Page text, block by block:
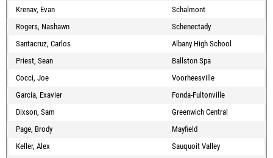
Krenav, Evan
Schalmont
Rogers, Nashawn
Schenectady
Santacruz, Carlos
Albany High School
Priest, Sean
Ballston Spa
Cocci, Joe
Voorheesville
Garcia, Exavier
Fonda-Fultonville
Dixson, Sam
Greenwich Central
Page, Brody
Mayfield
Keller, Alex
Sauquoit Valley